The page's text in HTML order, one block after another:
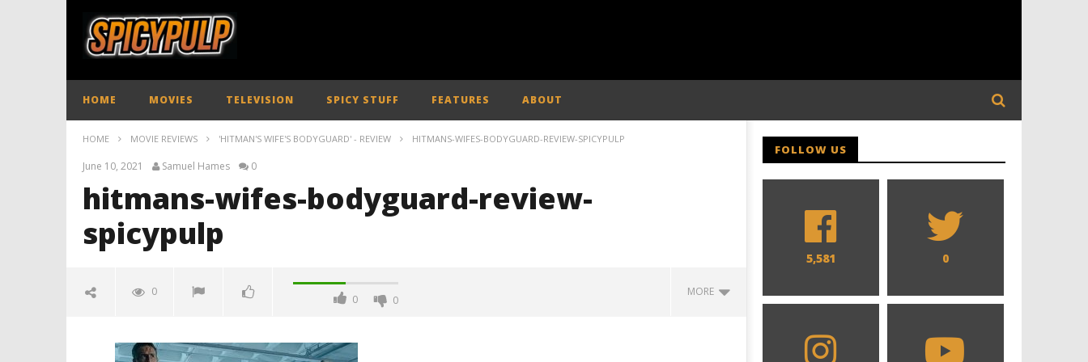
HOME MOVIES TELEVISION SPICY STUFF FEATURES ABOUT
HOME MOVIE REVIEWS 'HITMAN'S WIFE'S BODYGUARD' - REVIEW HITMANS-WIFES-BODYGUARD-REVIEW-SPICYPULP
June 10, 2021 Samuel Hames 0
hitmans-wifes-bodyguard-review-
spicypulp
0
0 0
MORE
review-spicypulp
FOLLOW US
5,581 0